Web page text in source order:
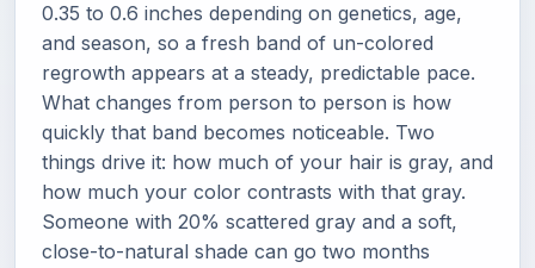
0.35 to 0.6 inches depending on genetics, age,
and season, so a fresh band of un-colored
regrowth appears at a steady, predictable pace.
What changes from person to person is how
quickly that band becomes noticeable. Two
things drive it: how much of your hair is gray, and
how much your color contrasts with that gray.
Someone with 20% scattered gray and a soft,
close-to-natural shade can go two months